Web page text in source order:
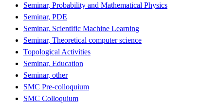
Seminar, Probability and Mathematical Physics
Seminar, PDE
Seminar, Scientific Machine Learning
Seminar, Theoretical computer science
Topological Activities
Seminar, Education
Seminar, other
SMC Pre-colloquium
SMC Colloquium